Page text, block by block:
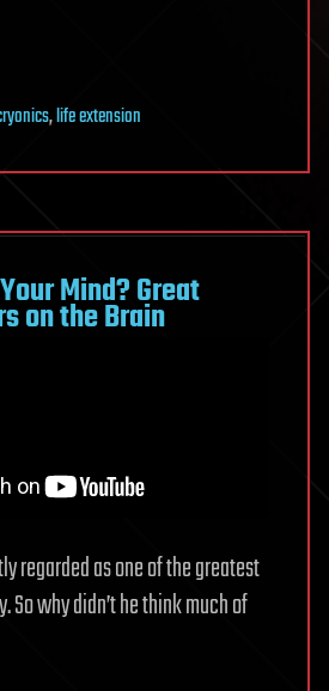
,life extension
Mind? Great
on the Brain
regarded as one of the greatest
why didn’t he think much of